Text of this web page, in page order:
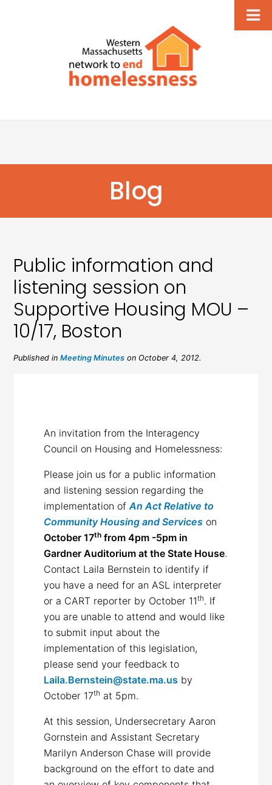
Blog
Public information and
listening session on
Supportive Housing MOU –
10/17, Boston
Published inMeeting Minutes on October 4, 2012.
An invitation from the Interagency
Council on Housing and Homelessness:
Please join us for a public information
and listening session regarding the
implementation ofAn Act Relative to
Community Housing and Services on
October 17th from 4pm -5pm in
Gardner Auditorium at the State House.
Contact Laila Bernstein to identify if
you have a need for an ASL interpreter
or a CART reporter by October 11th. If
you are unable to attend and would like
to submit input about the
implementation of this legislation,
please send your feedback to
Laila.Bernstein@state.ma.us by
October 17th at 5pm.
At this session, Undersecretary Aaron
Gornstein and Assistant Secretary
Marilyn Anderson Chase will provide
background on the effort to date and